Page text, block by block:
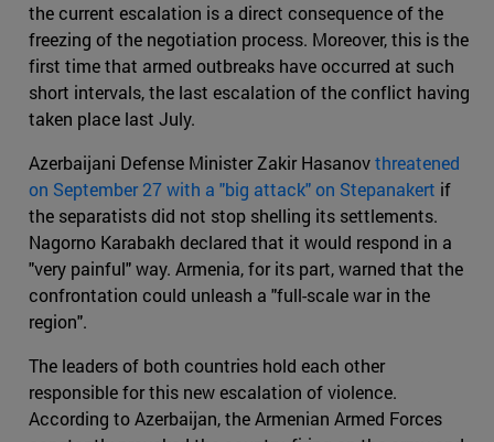
the current escalation is a direct consequence of the
freezing of the negotiation process. Moreover, this is the
first time that armed outbreaks have occurred at such
short intervals, the last escalation of the conflict having
taken place last July.
Azerbaijani Defense Minister Zakir Hasanovthreatened
on September 27 with a "big attack" on Stepanakert if
the separatists did not stop shelling its settlements.
Nagorno Karabakh declared that it would respond in a
"very painful" way. Armenia, for its part, warned that the
confrontation could unleash a "full-scale war in the
region".
The leaders of both countries hold each other
responsible for this new escalation of violence.
According to Azerbaijan, the Armenian Armed Forces